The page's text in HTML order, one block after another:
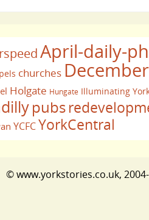
April-daily-
churches
Holgate Hungate Illuminating
pubs
YCFCYorkCentral
© www.yorkstories.co.uk,